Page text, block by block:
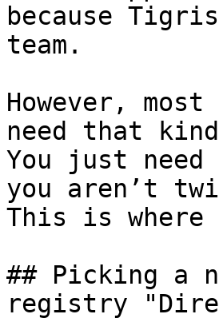
because
team.
However,
need that
You just need
you aren’t
This is
## Picking a
registry